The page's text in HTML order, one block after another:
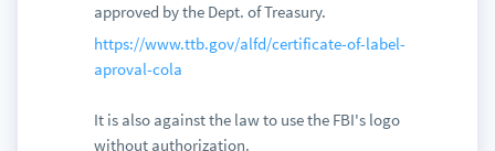
approved by the Dept. of Treasury.
https://www.ttb.gov/alfd/certificate-of-label-
aproval-cola
It is also against the law to use the FBI's logo
without authorization.